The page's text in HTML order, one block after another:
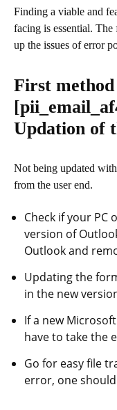
Finding a viable and
facing is essential.
up the issues of error
First
Updation of
Not being updated
from the user end.
Check if your
version of
Outlook and
Updating the
in the new
If a new
have to take the
Go for easy file
error, one